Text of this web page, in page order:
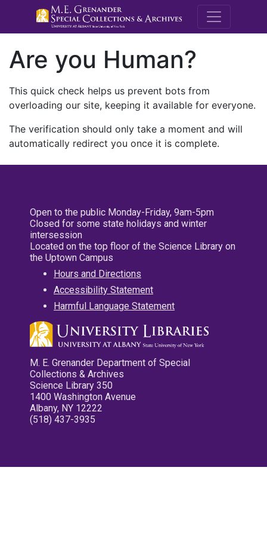
M.E.
Are you Human?
This quick check helps us prevent bots from
overloading our site, keeping it available for everyone.
The verification should only take a moment and will
automatically redirect you once it is complete.
Open to the public Monday-Friday, 9am-5pm
Closed for some state holidays and winter
intersession
Located on the top floor of the Science Library on
the Uptown Campus
Hours and Directions
Accessibility Statement
Harmful Language Statement
M. E. Grenander Department of Special
Collections & Archives
Science Library 350
1400 Washington Avenue
Albany, NY 12222
(518) 437-3935